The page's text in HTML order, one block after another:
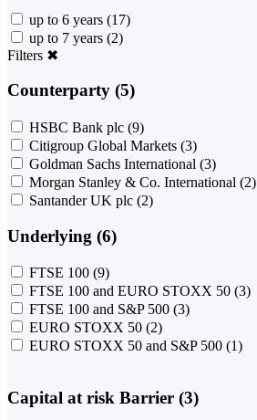
up to 6 years (17)
up to 7 years (2)
Filters ✖
Counterparty (5)
HSBC Bank plc (9)
Citigroup Global Markets (3)
Goldman Sachs International (3)
Morgan Stanley & Co. International (2)
Santander UK plc (2)
Underlying (6)
FTSE 100 (9)
FTSE 100 and EURO STOXX 50 (3)
FTSE 100 and S&P 500 (3)
EURO STOXX 50 (2)
EURO STOXX 50 and S&P 500 (1)
Capital at risk Barrier (3)